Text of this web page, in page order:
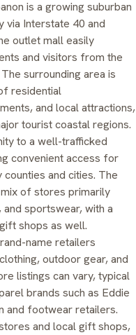
is a growing suburban
via Interstate 40 and
outlet mall easily
and visitors from the
surrounding area is
residential
and local attractions,
tourist coastal regions.
to a well-trafficked
convenient access for
and cities. The
of stores primarily
sportswear, with a
shops as well.
name retailers
outdoor gear, and
listings can vary, typical
brands such as Eddie
and footwear retailers.
and local gift shops,